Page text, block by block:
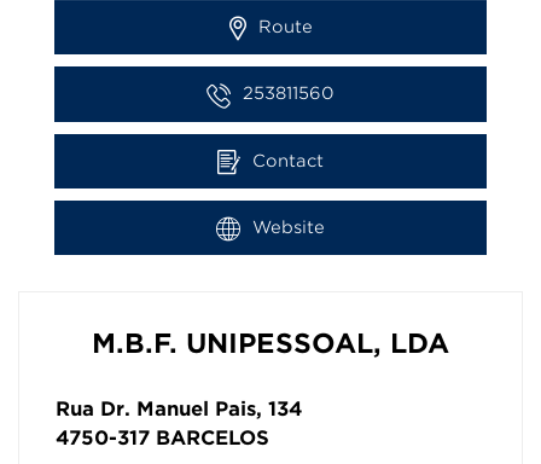
Route
253811560
Contact
Website
M.B.F. UNIPESSOAL, LDA
Rua Dr. Manuel Pais, 134
4750-317 BARCELOS